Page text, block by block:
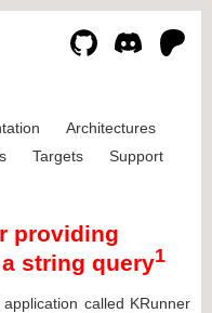
Architectures
Targets
Support
providing
string query1
called KRunner